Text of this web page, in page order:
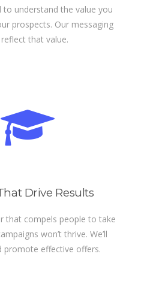
to understand the value you
prospects. Our messaging
that value.
Drive Results
that compels people to take
won’t thrive. We’ll
promote effective offers.